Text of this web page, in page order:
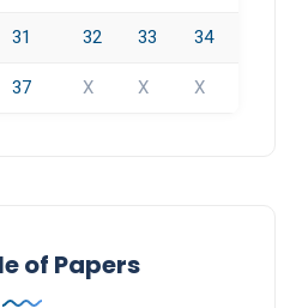
31 32 33 34
37 X X X
of Papers